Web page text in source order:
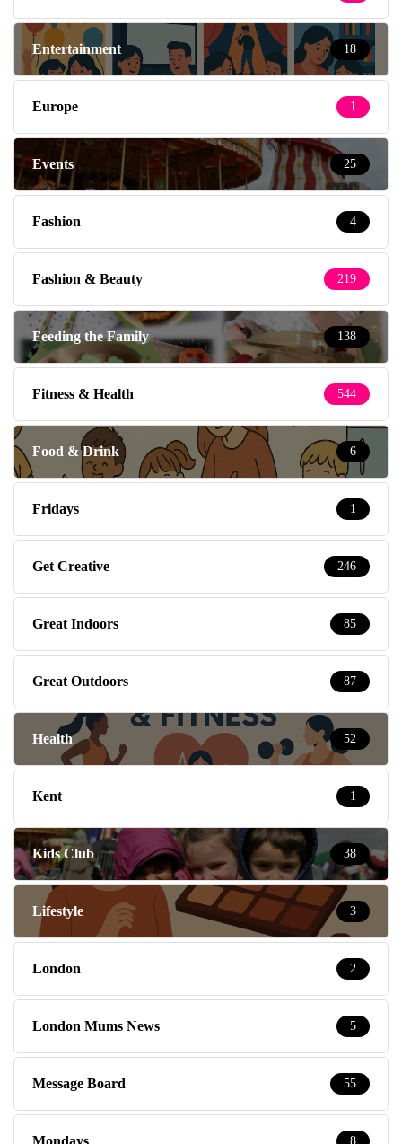
Entertainment 18
Europe 1
Events 25
Fashion 4
Fashion & Beauty 219
Feeding the Family 138
Fitness & Health 544
Food & Drink 6
Fridays 1
Get Creative 246
Great Indoors 85
Great Outdoors 87
Health 52
Kent 1
Kids Club 38
Lifestyle 3
London 2
London Mums News 5
Message Board 55
Mondays 8